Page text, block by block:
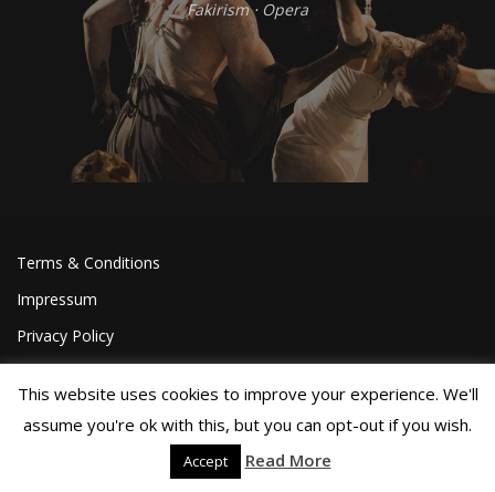
Fakirism⋅ Opera
Terms & Conditions
Impressum
Privacy Policy
©Joa Helgesson, 2018
This website uses cookies to improve your experience. We'll
assume you're ok with this, but you can opt-out if you wish.
Accept Read More